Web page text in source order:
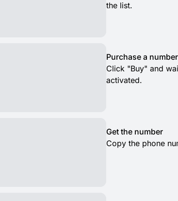
the list.
Purchase a number
Click "Buy" and
activated.
Get the number
Copy the phone